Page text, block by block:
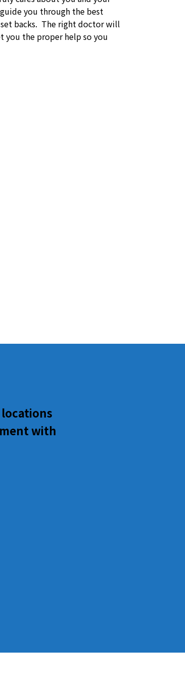
you through the best
backs. The right doctor will
you the proper help so you
with